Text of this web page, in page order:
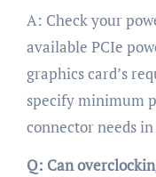
A: Check your
available PCIe
graphics card’s
specify minimum
connector needs
Q: Can